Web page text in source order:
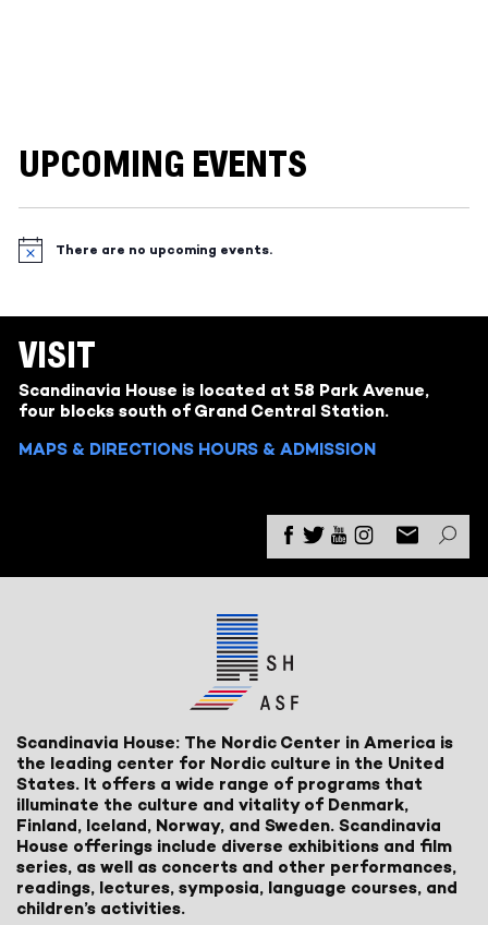
UPCOMING EVENTS
NoticeThere are no upcoming events.
VISIT
Scandinavia House is located at 58 Park Avenue,
four blocks south of Grand Central Station.
MAPS & DIRECTIONS HOURS & ADMISSION
Scandinavia House: The Nordic Center in America is
the leading center for Nordic culture in the United
States. It offers a wide range of programs that
illuminate the culture and vitality of Denmark,
Finland, Iceland, Norway, and Sweden. Scandinavia
House offerings include diverse exhibitions and film
series, as well as concerts and other performances,
readings, lectures, symposia, language courses, and
children’s activities.